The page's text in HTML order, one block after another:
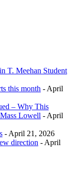
T. Meehan Student
this month - April
– Why This
Lowell - April
- April 21, 2026
direction - April